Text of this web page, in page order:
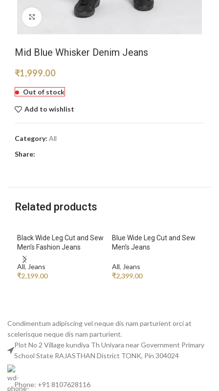
Click to enlarge
Mid Blue Whisker Denim Jeans
₹1,999.00
Out of stock
Add to wishlist
Category: All
Share:
Related products
Black Wide Leg Cut and Sew
Men’s Fashion Jeans
All, Jeans
₹2,199.00
Blue Wide Leg Cut and Sew
Men’s Jeans
All, Jeans
₹2,399.00
Condimentum adipiscing vel neque dis nam parturient orci at
scelerisque neque dis nam parturient.
Plot No 2 Village kundiya Th Uniyara near Government Primary
School State RAJASTHAN District TONK, Pin 304024
Phone: +91 8107628116